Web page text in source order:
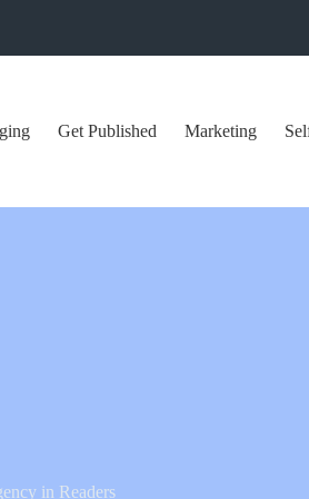
Get Published Marketing
in Readers